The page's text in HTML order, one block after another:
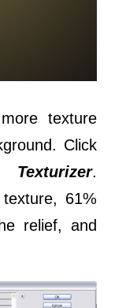
texture
Click
.
61%
relief, and